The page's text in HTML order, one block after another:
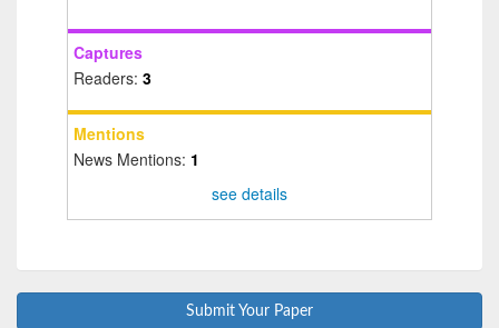
Captures
Readers: 3
Mentions
News Mentions: 1
see details
Submit Your Paper